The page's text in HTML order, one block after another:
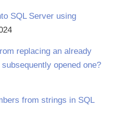
SQL Server using
replacing an already
opened one?
from strings in SQL